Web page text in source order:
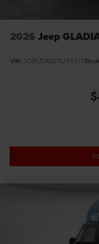
Accessory power
Alternator Type
Armrests front
Auto door locks
Auto headlights
Basic warranty 36
Battery run down
Battery type Lead
2026 Jeep
VIN: 1C6PJTAG2TL161517